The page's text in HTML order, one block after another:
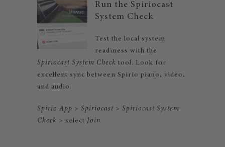
Run the Spiriocast
System Check
Test the local system
readiness with the
Spiriocast System Check tool. Look for
excellent sync between Spirio piano, video,
and audio.
Spirio App > Spiriocast > Spiriocast System
Check > select Join